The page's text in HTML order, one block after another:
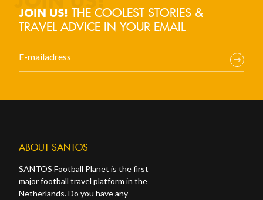
JOIN US! THE COOLEST STORIES &
TRAVEL ADVICE IN YOUR EMAIL
ABOUT SANTOS
SANTOS Football Planet is the first
major football travel platform in the
Netherlands. Do you have any